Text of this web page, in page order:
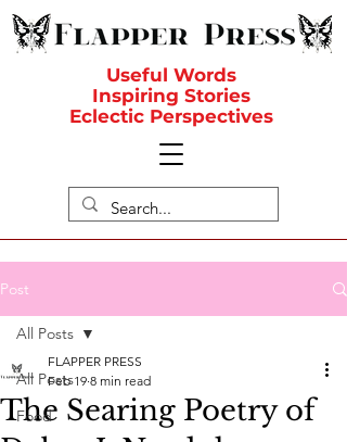
Useful Words
Inspiring Stories
Eclectic Perspectives
Post
All Posts
Food
All Posts
The Searing Poetry of
FLAPPER PRESS
Feb 19 8 min read